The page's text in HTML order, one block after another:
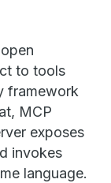
to tools
framework
MCP
exposes
invokes
language.